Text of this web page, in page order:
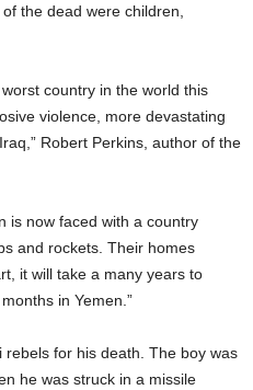
the dead were children,
country in the world this
violence, more devastating
Robert Perkins, author of the
is now faced with a country
and rockets. Their homes
it will take a many years to
in Yemen.”
rebels for his death. The boy was
he was struck in a missile